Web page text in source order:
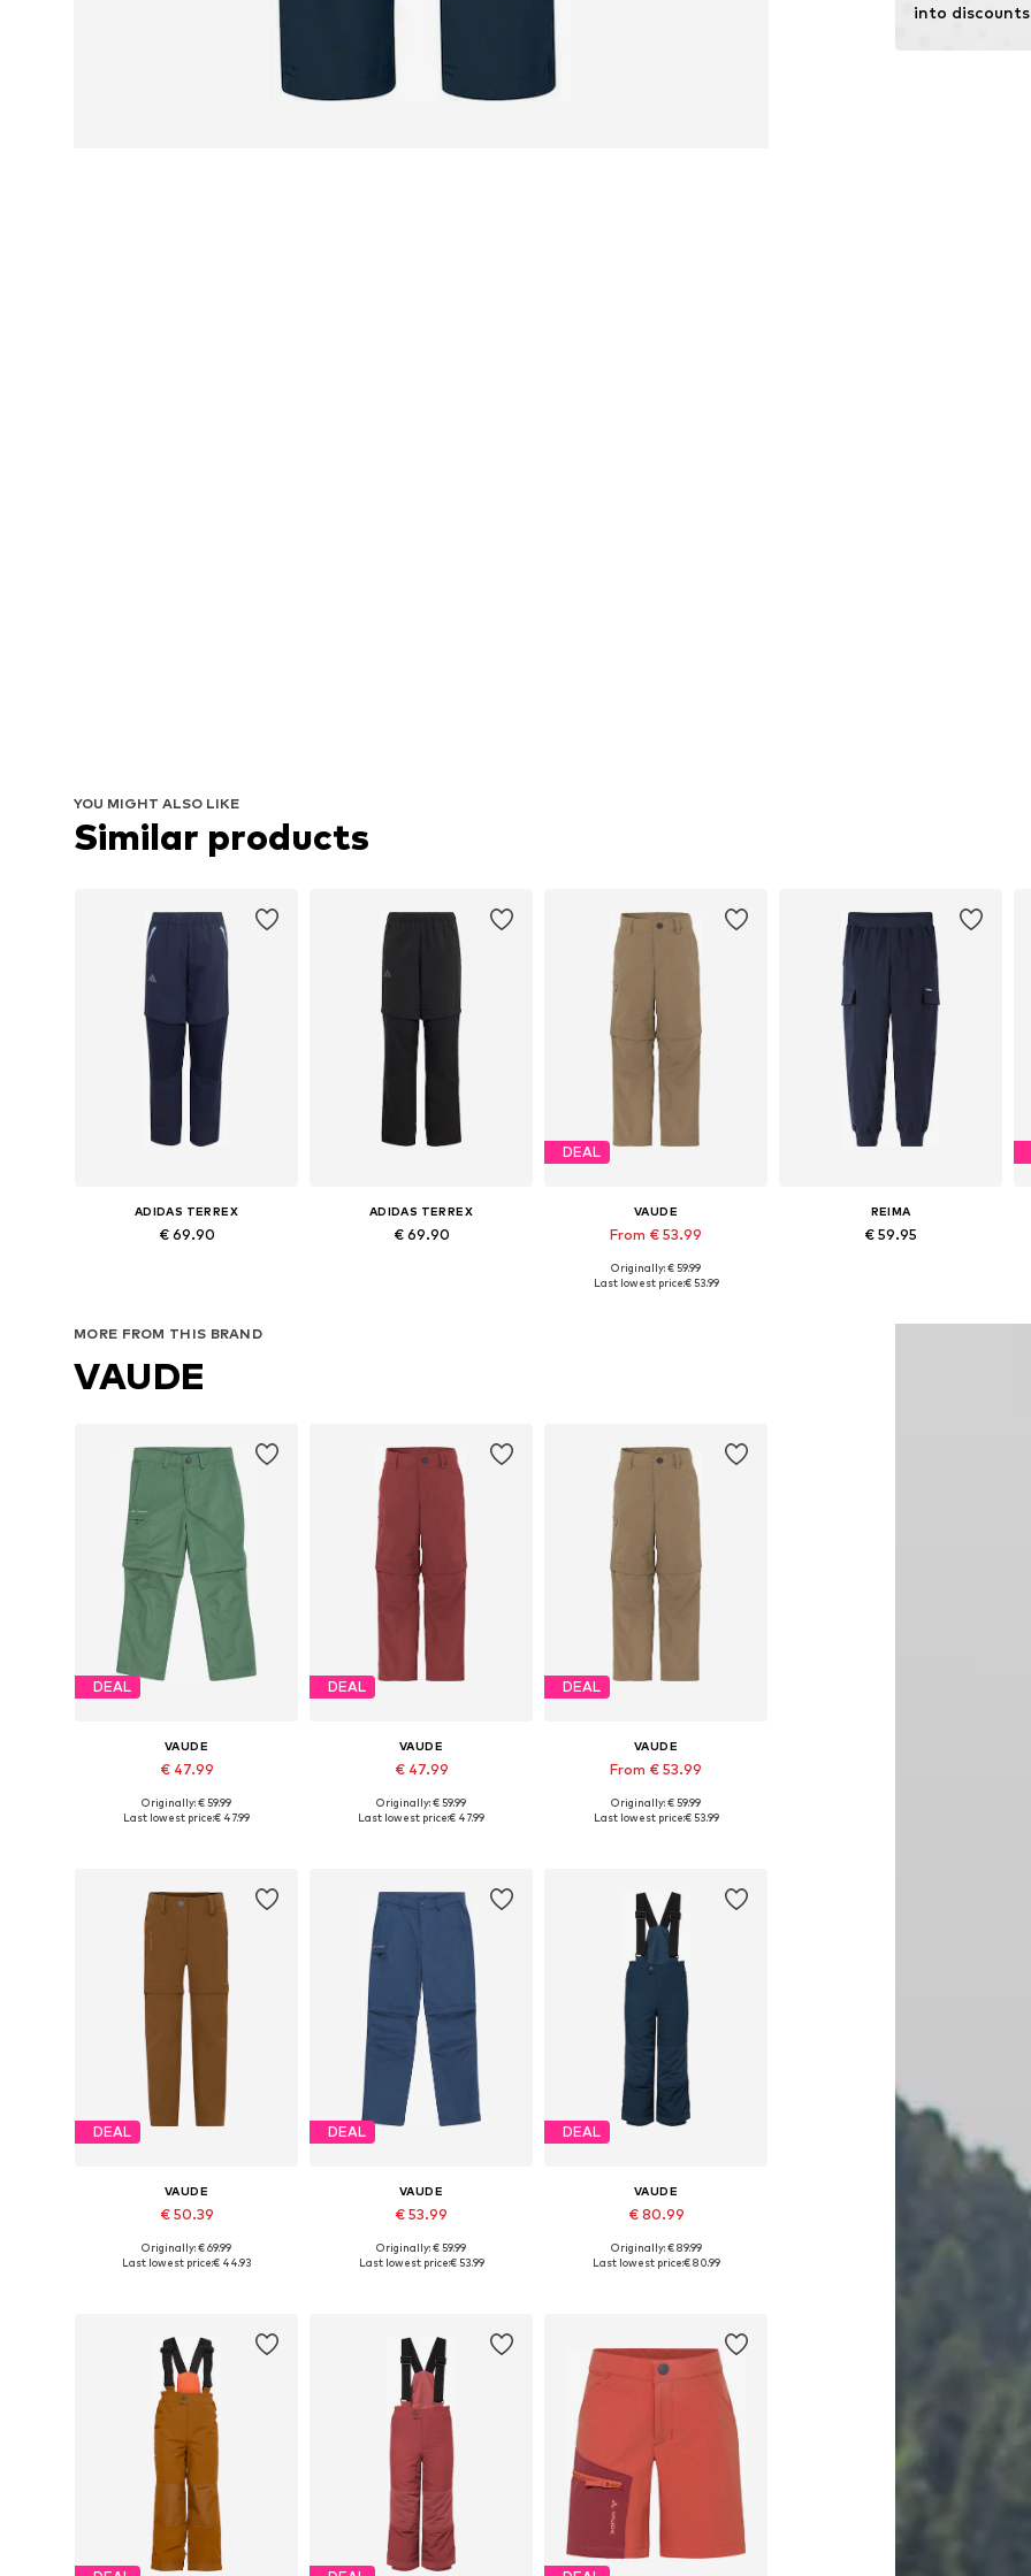
into
YOU MIGHT ALSO LIKE
Similar products
ADIDAS TERREX
€ 69.90
ADIDAS TERREX
€ 69.90
DEAL
VAUDE
From € 53.99
Available in many sizes
Originally: € 59.99
Last lowest price:€ 53.99
REIMA
€ 59.95
MORE FROM THIS BRAND
VAUDE
DEAL
VAUDE
€ 47.99
Available in many sizes
Originally: € 59.99
Last lowest price:€ 47.99
DEAL
VAUDE
€ 47.99
Available in many sizes
Originally: € 59.99
Last lowest price:€ 47.99
DEAL
VAUDE
From € 53.99
Available in many sizes
Originally: € 59.99
Last lowest price:€ 53.99
DEAL
VAUDE
€ 50.39
Originally: € 69.99
Last lowest price:€ 44.93
DEAL
VAUDE
€ 53.99
Available in many sizes
Originally: € 59.99
Last lowest price:€ 53.99
DEAL
VAUDE
€ 80.99
Available in many sizes
Originally: € 89.99
Last lowest price:€ 80.99